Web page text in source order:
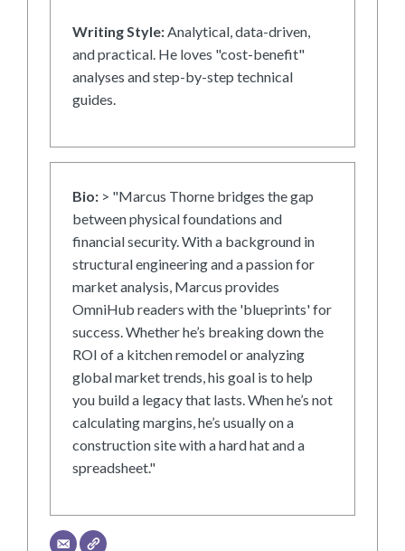
Writing Style:Analytical, data-driven,
and practical. He loves "cost-benefit"
analyses and step-by-step technical
guides.
Bio: > "Marcus Thorne bridges the gap
between physical foundations and
financial security. With a background in
structural engineering and a passion for
market analysis, Marcus provides
OmniHub readers with the 'blueprints' for
success. Whether he’s breaking down the
ROI of a kitchen remodel or analyzing
global market trends, his goal is to help
you build a legacy that lasts. When he’s not
calculating margins, he’s usually on a
construction site with a hard hat and a
spreadsheet."